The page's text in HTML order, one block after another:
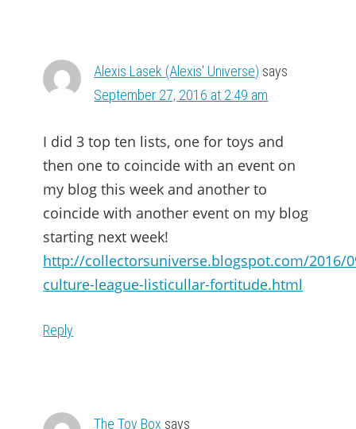
Alexis Lasek (Alexis' Universe) says
September 27, 2016 at 2:49 am
I did 3 top ten lists, one for toys and
then one to coincide with an event on
my blog this week and another to
coincide with another event on my blog
starting next week!
http://collectorsuniverse.blogspot.com/2016/
culture-league-listicullar-fortitude.html
Reply
The Toy Box says